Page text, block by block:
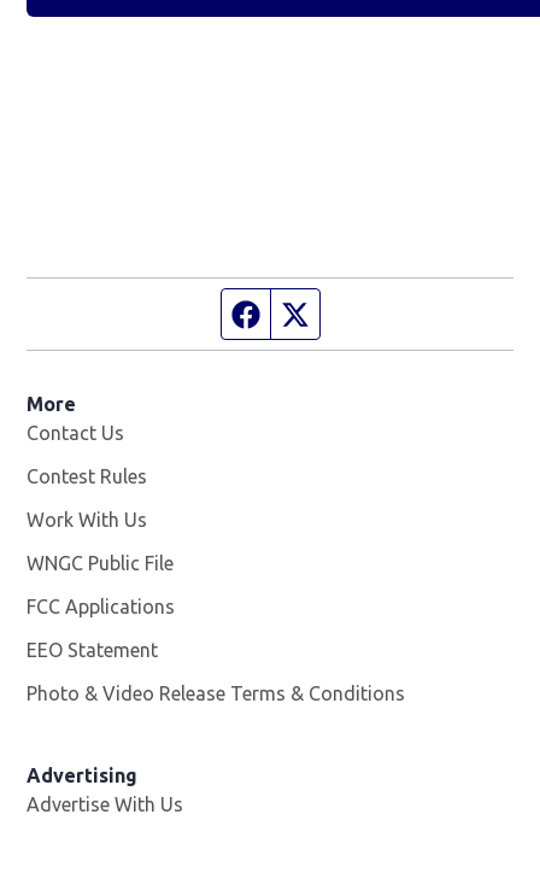
Facebook page
More
Contact Us
Contest Rules
Work With Us
WNGC Public File
FCC Applications
EEO Statement
Photo & Video Release Terms & Conditions
Advertising
Advertise With Us